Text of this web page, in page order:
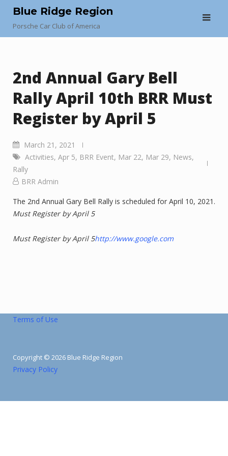
content
Blue Ridge Region
Porsche Car Club of America
2nd Annual Gary Bell
Rally April 10th BRR Must
Register by April 5
March 21, 2021
Activities, Apr 5, BRR Event, Mar 22, Mar 29, News,
Rally
BRR Admin
The 2nd Annual Gary Bell Rally is scheduled for April 10, 2021.
Must Register by April 5
Must Register by April 5http://www.google.com
Terms of Use
Copyright © 2026 Blue Ridge Region
Privacy Policy